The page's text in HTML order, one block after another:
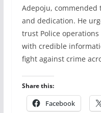
Adepoju,
and dedication. He
trust Police
with credible
fight against crime
Share this:
Facebook